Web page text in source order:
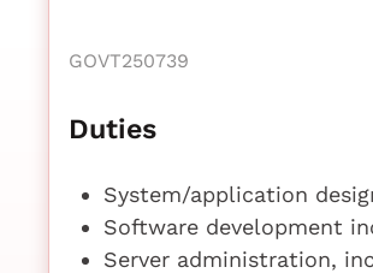
GOVT250739
Duties
System/application
Software development
Server administration,